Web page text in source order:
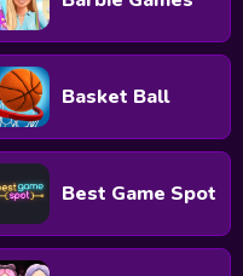
Basket Ball
Best Game Spot